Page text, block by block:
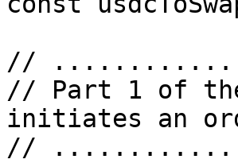
//
// Part 1 of
initiates an
//